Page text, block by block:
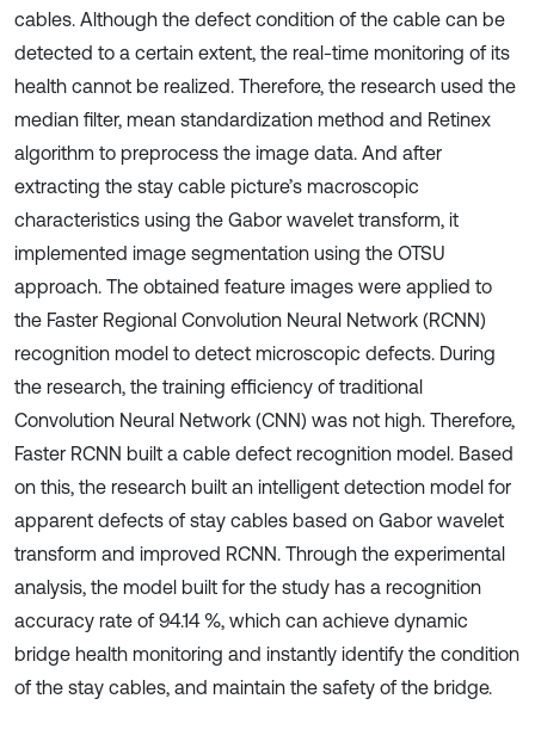
cables. Although the defect condition of the cable can be
detected to a certain extent, the real-time monitoring of its
health cannot be realized. Therefore, the research used the
median filter, mean standardization method and Retinex
algorithm to preprocess the image data. And after
extracting the stay cable picture’s macroscopic
characteristics using the Gabor wavelet transform, it
implemented image segmentation using the OTSU
approach. The obtained feature images were applied to
the Faster Regional Convolution Neural Network (RCNN)
recognition model to detect microscopic defects. During
the research, the training efficiency of traditional
Convolution Neural Network (CNN) was not high. Therefore,
Faster RCNN built a cable defect recognition model. Based
on this, the research built an intelligent detection model for
apparent defects of stay cables based on Gabor wavelet
transform and improved RCNN. Through the experimental
analysis, the model built for the study has a recognition
accuracy rate of 94.14 %, which can achieve dynamic
bridge health monitoring and instantly identify the condition
of the stay cables, and maintain the safety of the bridge.